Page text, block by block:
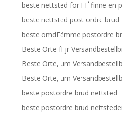
beste nettsted for ГҐ finne en
beste nettsted post ordre brud
beste omdГёmme postordre
Beste Orte fГјr
Beste Orte, um
Beste Orte, um
beste postordre brud nettsted
beste postordre brud